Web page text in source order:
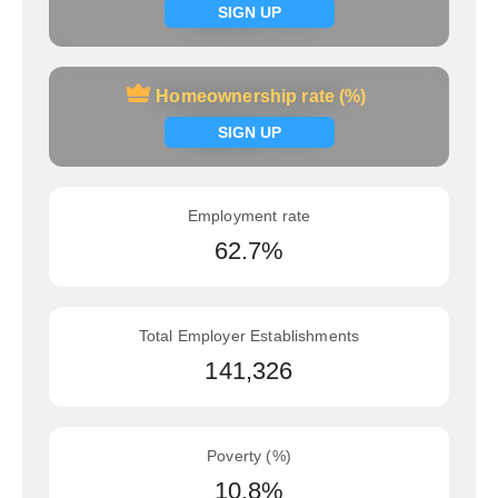
SIGN UP
Signup now
Homeownership rate (%)
SIGN UP
Homeownership rate (%)
Signup now
Employment rate
62.7%
Total Employer Establishments
141,326
Poverty (%)
10.8%